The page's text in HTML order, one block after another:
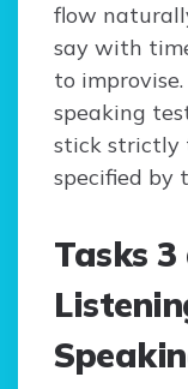
flow
say with
to
speaking
stick strictly
specified by
Tasks